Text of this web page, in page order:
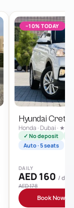
−10% TODAY
Hyundai Creta
Honda · Dubai · ★ 4.3
✓ No deposit
Auto · 5 seats
DAILY
AED 160 / day
AED 178
Book Now